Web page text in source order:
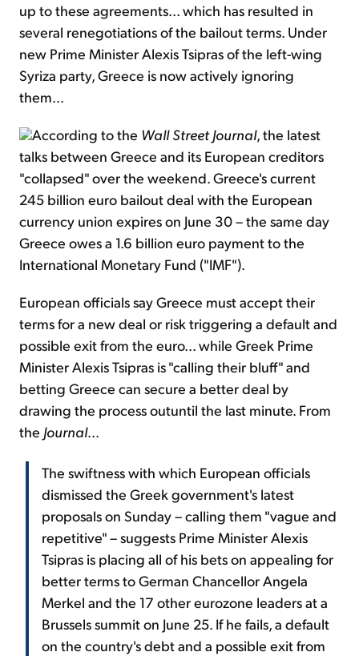
up to these agreements... which has resulted in
several renegotiations of the bailout terms. Under
new Prime Minister Alexis Tsipras of the left-wing
Syriza party, Greece is now actively ignoring
them...
According to the Wall Street Journal, the latest
talks between Greece and its European creditors
"collapsed" over the weekend. Greece's current
245 billion euro bailout deal with the European
currency union expires on June 30 – the same day
Greece owes a 1.6 billion euro payment to the
International Monetary Fund ("IMF").
European officials say Greece must accept their
terms for a new deal or risk triggering a default and
possible exit from the euro... while Greek Prime
Minister Alexis Tsipras is "calling their bluff" and
betting Greece can secure a better deal by
drawing the process outuntil the last minute. From
the Journal...
The swiftness with which European officials
dismissed the Greek government's latest
proposals on Sunday – calling them "vague and
repetitive" – suggests Prime Minister Alexis
Tsipras is placing all of his bets on appealing for
better terms to German Chancellor Angela
Merkel and the 17 other eurozone leaders at a
Brussels summit on June 25. If he fails, a default
on the country's debt and a possible exit from